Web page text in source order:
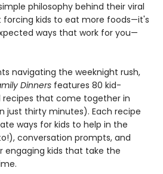
philosophy behind their viral
forcing kids to eat more foods—it's
ways that work for you—
navigating the weeknight rush,
Dinners features 80 kid-
that come together in
just thirty minutes). Each recipe
ways for kids to help in the
conversation prompts, and
engaging kids that take the